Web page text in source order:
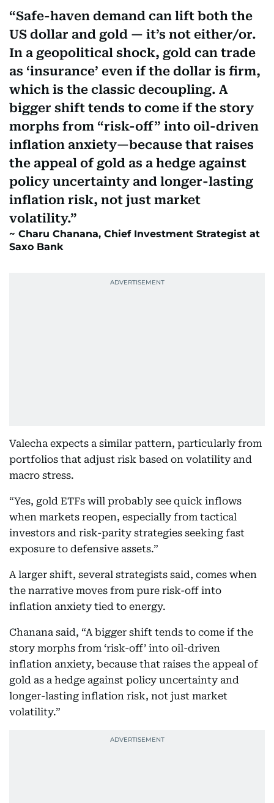
Safe-haven demand can lift both the
US dollar and gold — it’s not either/or.
In a geopolitical shock, gold can trade
as ‘insurance’ even if the dollar is firm,
which is the classic decoupling. A
bigger shift tends to come if the story
morphs from “risk-off” into oil-driven
inflation anxiety—because that raises
the appeal of gold as a hedge against
policy uncertainty and longer-lasting
inflation risk, not just market
volatility.
Charu Chanana, Chief Investment Strategist at
Saxo Bank
Valecha expects a similar pattern, particularly from
portfolios that adjust risk based on volatility and
macro stress.
“Yes, gold ETFs will probably see quick inflows
when markets reopen, especially from tactical
investors and risk-parity strategies seeking fast
exposure to defensive assets.”
A larger shift, several strategists said, comes when
the narrative moves from pure risk-off into
inflation anxiety tied to energy.
Chanana said, “A bigger shift tends to come if the
story morphs from ‘risk-off’ into oil-driven
inflation anxiety, because that raises the appeal of
gold as a hedge against policy uncertainty and
longer-lasting inflation risk, not just market
volatility.”